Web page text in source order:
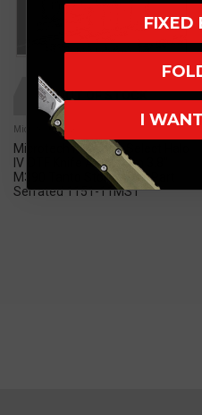
OUT OF STOCK
Microtech Knives
Microtech Marfione Select Halo
IV OTF Knife Aluminum 3.8"
M390 Tanto Stonewash Part
Serrated 1151-11MS1
FIXED
I